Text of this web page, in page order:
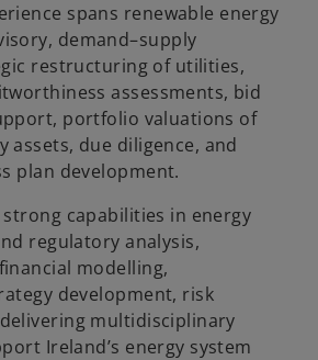
spans renewable energy
demand–supply
restructuring of utilities,
assessments, bid
portfolio valuations of
assets, due diligence, and
plan development.
capabilities in energy
regulatory analysis,
modelling,
development, risk
multidisciplinary
Ireland’s energy system